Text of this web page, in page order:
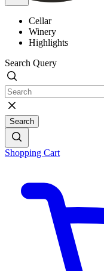
Cellar
Winery
Highlights
Search Query
Search
Shopping Cart